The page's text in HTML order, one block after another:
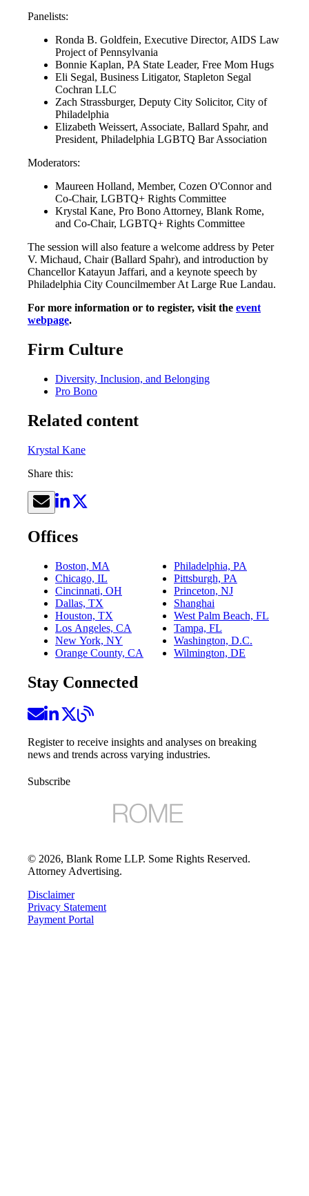
Panelists:
Ronda B. Goldfein, Executive Director, AIDS Law
Project of Pennsylvania
Bonnie Kaplan, PA State Leader, Free Mom Hugs
Eli Segal, Business Litigator, Stapleton Segal
Cochran LLC
Zach Strassburger, Deputy City Solicitor, City of
Philadelphia
Elizabeth Weissert, Associate, Ballard Spahr, and
President, Philadelphia LGBTQ Bar Association
Moderators:
Maureen Holland, Member, Cozen O'Connor and
Co-Chair, LGBTQ+ Rights Committee
Krystal Kane, Pro Bono Attorney, Blank Rome,
and Co-Chair, LGBTQ+ Rights Committee
The session will also feature a welcome address by Peter
V. Michaud, Chair (Ballard Spahr), and introduction by
Chancellor Katayun Jaffari, and a keynote speech by
Philadelphia City Councilmember At Large Rue Landau.
For more information or to register, visit the event
webpage.
Firm Culture
Diversity, Inclusion, and Belonging
Pro Bono
Related content
Krystal Kane
Share this:
Offices
Boston, MA
Chicago, IL
Cincinnati, OH
Dallas, TX
Houston, TX
Los Angeles, CA
New York, NY
Orange County, CA
Philadelphia, PA
Pittsburgh, PA
Princeton, NJ
Shanghai
West Palm Beach, FL
Tampa, FL
Washington, D.C.
Wilmington, DE
Stay Connected
Register to receive insights and analyses on breaking
news and trends across varying industries.
Subscribe
© 2026, Blank Rome LLP. Some Rights Reserved.
Attorney Advertising.
Disclaimer
Privacy Statement
Payment Portal